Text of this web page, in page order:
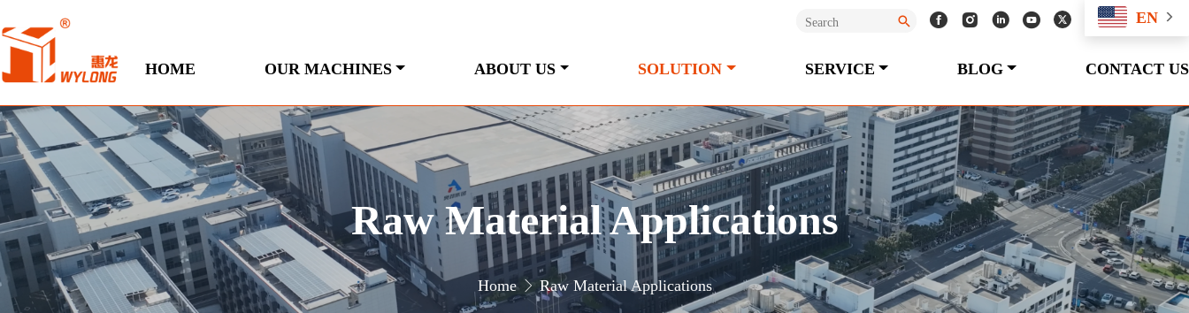
EN
HOME OUR MACHINES ABOUT US SOLUTION SERVICE BLOG CONTACT US
Raw Material Applications
Home Raw Material Applications